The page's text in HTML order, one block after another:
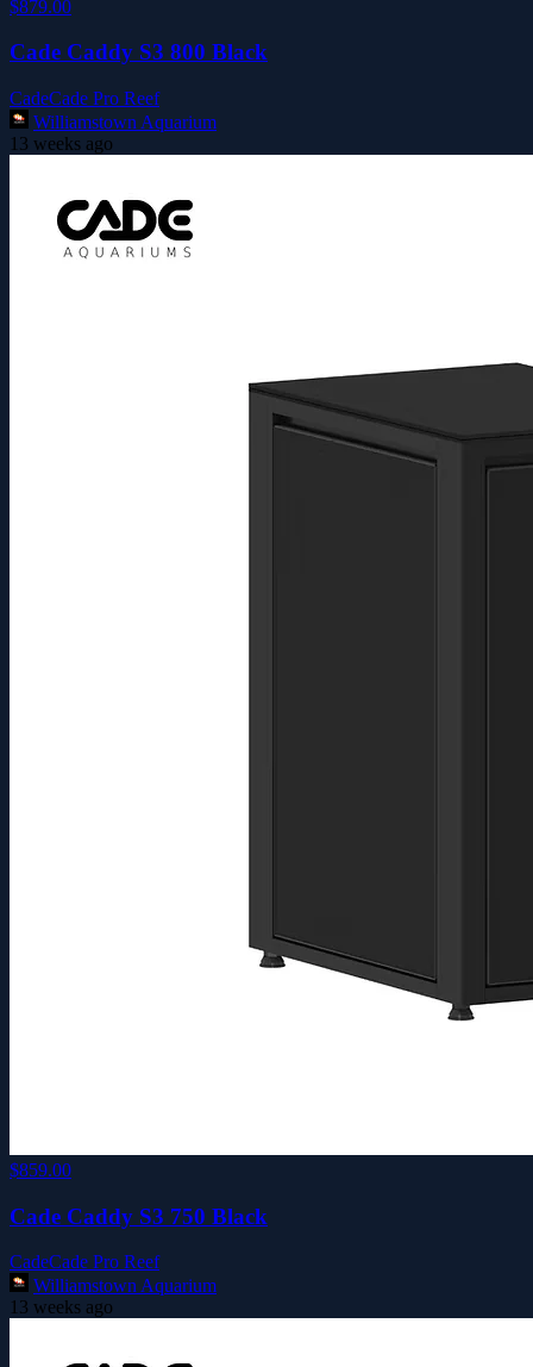
$879.00
Cade Caddy S3 800 Black
CadeCade Pro Reef
Williamstown Aquarium
13 weeks ago
$859.00
Cade Caddy S3 750 Black
CadeCade Pro Reef
Williamstown Aquarium
13 weeks ago